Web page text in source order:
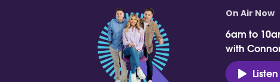
On Air Now
6am to
with
Listen